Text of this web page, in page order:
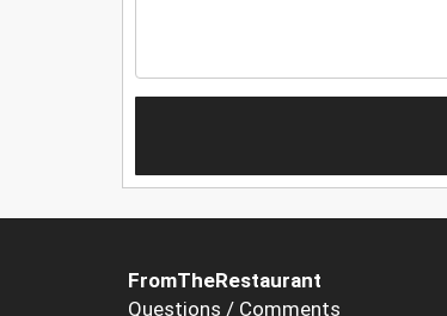
FromTheRestaurant
Questions / Comments